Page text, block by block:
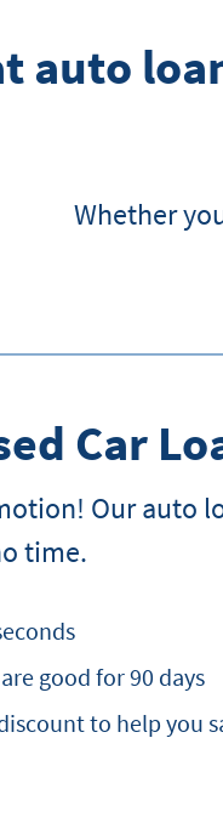
auto
Whether
Car
Our auto
time.
good for 90 days
to help you